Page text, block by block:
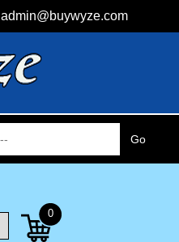
admin@buywyze.com
0